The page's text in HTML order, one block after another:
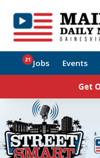
Jobs
21 Events
Get